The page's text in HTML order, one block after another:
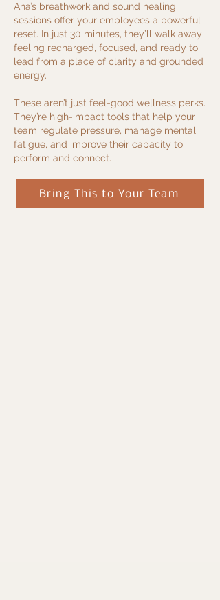
Ana’s breathwork and sound healing
sessions offer your employees a powerful
reset. In just 30 minutes, they’ll walk away
feeling recharged, focused, and ready to
lead from a place of clarity and grounded
energy.
These aren’t just feel-good wellness perks.
They’re high-impact tools that help your
team regulate pressure, manage mental
fatigue, and improve their capacity to
perform and connect.
Bring This to Your Team